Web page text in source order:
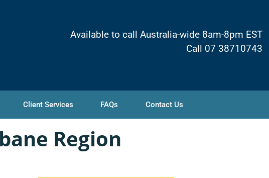
Available to call Australia-wide 8am-8pm EST
Call 07 38710743
Client Services FAQs Contact Us
Region